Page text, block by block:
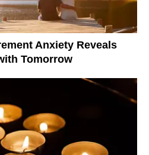
Anxiety Reveals
Tomorrow